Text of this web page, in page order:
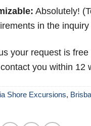
Absolutely!
in the inquiry
your request is
you within 12
Shore Excursions,